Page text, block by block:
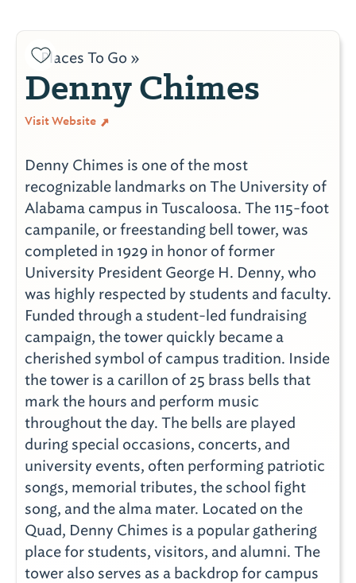
Places To Go »
Denny Chimes
Visit Website
Denny Chimes is one of the most
recognizable landmarks on The University of
Alabama campus in Tuscaloosa. The 115-foot
campanile, or freestanding bell tower, was
completed in 1929 in honor of former
University President George H. Denny, who
was highly respected by students and faculty.
Funded through a student-led fundraising
campaign, the tower quickly became a
cherished symbol of campus tradition. Inside
the tower is a carillon of 25 brass bells that
mark the hours and perform music
throughout the day. The bells are played
during special occasions, concerts, and
university events, often performing patriotic
songs, memorial tributes, the school fight
song, and the alma mater. Located on the
Quad, Denny Chimes is a popular gathering
place for students, visitors, and alumni. The
tower also serves as a backdrop for campus